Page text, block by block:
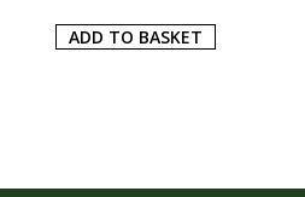
ADD TO BASKET